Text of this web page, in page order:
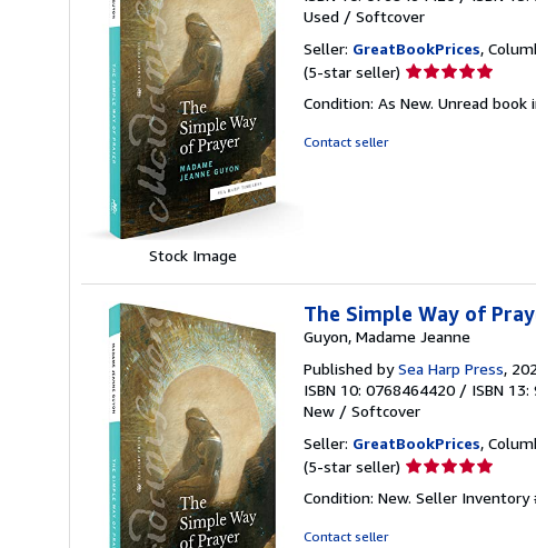
Stock Image
Used / Softcover
Seller: GreatBookPrices,
(5-star seller) Seller
5
Condition: As New. Unread
Contact seller
The Simple Way of
Guyon, Madame Jeanne
Published bySea Harp Press,
ISBN 10: 0768464420 / ISBN
New / Softcover
Seller: GreatBookPrices,
(5-star seller) Seller
5
Condition: New. Seller Inventory
Contact seller